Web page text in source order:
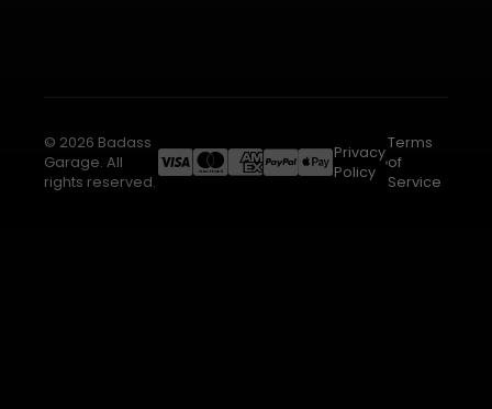
© 2026 Badass
Garage. All
rights reserved.
Privacy
Policy
Terms
of
Service